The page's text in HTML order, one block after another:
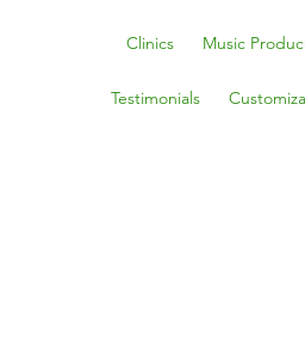
Clinics Music
Testimonials